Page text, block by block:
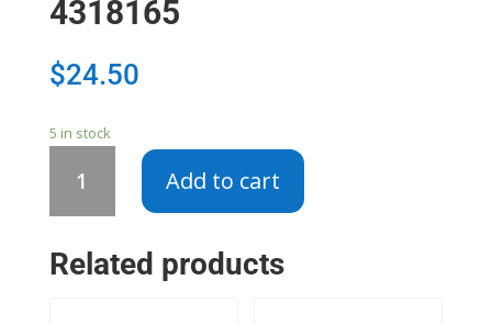
4318165
$24.50
5 in stock
Door
quantity
Add to cart
Related products